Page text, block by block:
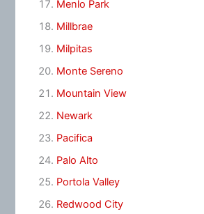
Menlo Park
Millbrae
Milpitas
Monte Sereno
Mountain View
Newark
Pacifica
Palo Alto
Portola Valley
Redwood City